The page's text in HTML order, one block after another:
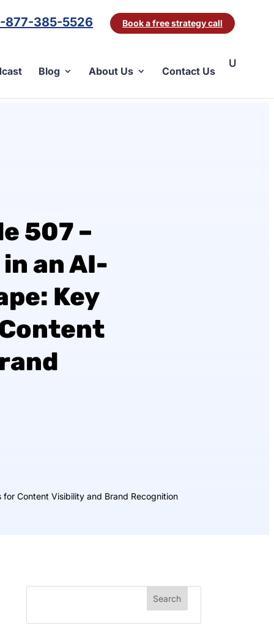
877-385-5526 Book a free strategy call
Blog About Us Contact Us
507 –
an AI-
Key
for Content Visibility and Brand Recognition